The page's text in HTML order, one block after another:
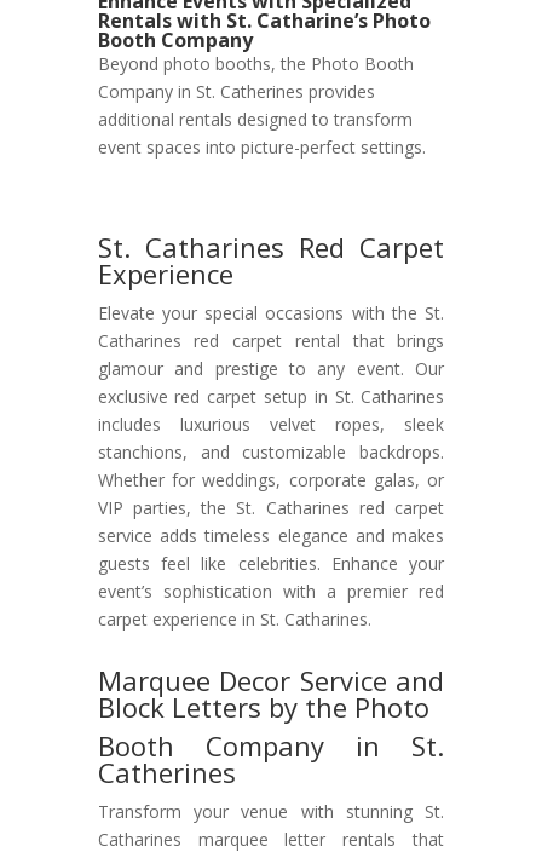
Rentals with St. Catharine’s Photo
Booth Company
Beyond photo booths, the Photo Booth
Company in St. Catherines provides
additional rentals designed to transform
event spaces into picture-perfect settings.
St. Catharines Red Carpet
Experience
Elevate your special occasions with the St.
Catharines red carpet rental that brings
glamour and prestige to any event. Our
exclusive red carpet setup in St. Catharines
includes luxurious velvet ropes, sleek
stanchions, and customizable backdrops.
Whether for weddings, corporate galas, or
VIP parties, the St. Catharines red carpet
service adds timeless elegance and makes
guests feel like celebrities. Enhance your
event’s sophistication with a premier red
carpet experience in St. Catharines.
Marquee Decor Service and
Block Letters by the Photo
Booth Company in St.
Catherines
Transform your venue with stunning St.
Catharines marquee letter rentals that